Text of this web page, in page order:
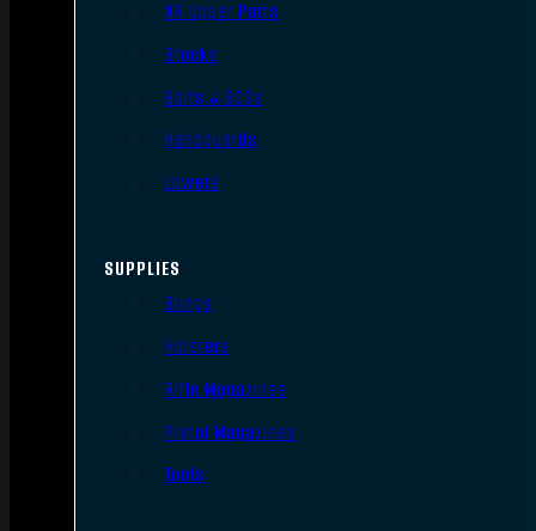
AR Upper Parts
Stocks
Bolts & BCGs
Handguards
Lowers
SUPPLIES
Slings
Holsters
Rifle Magazines
Pistol Magazines
Tools